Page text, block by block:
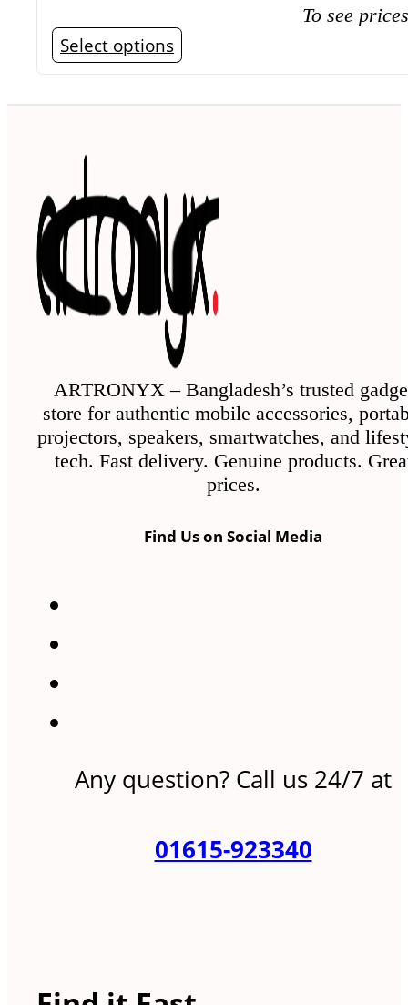
To see
Select options This
The
options
may
be
chosen
on
the
product
page
ARTRONYX – Bangladesh’s trusted
store for authentic mobile accessories,
projectors, speakers, smartwatches, and
tech. Fast delivery. Genuine products.
prices.
Find Us on Social Media
Any question? Call us 24/7 at
01615-923340